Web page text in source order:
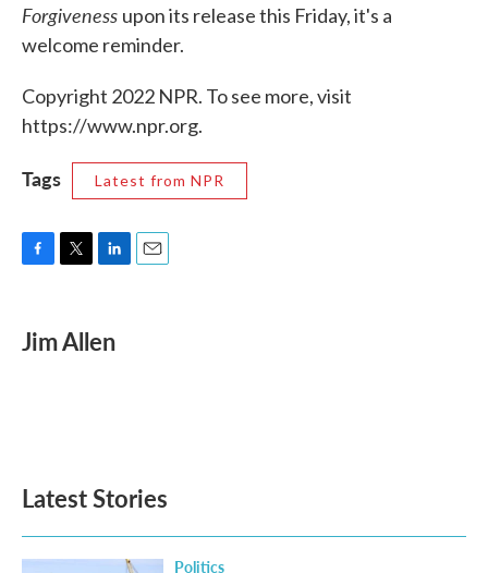
Forgiveness upon its release this Friday, it's a
welcome reminder.
Copyright 2022 NPR. To see more, visit
https://www.npr.org.
Tags Latest from NPR
e
b
t
k
e
Jim Allen
Latest Stories
Politics